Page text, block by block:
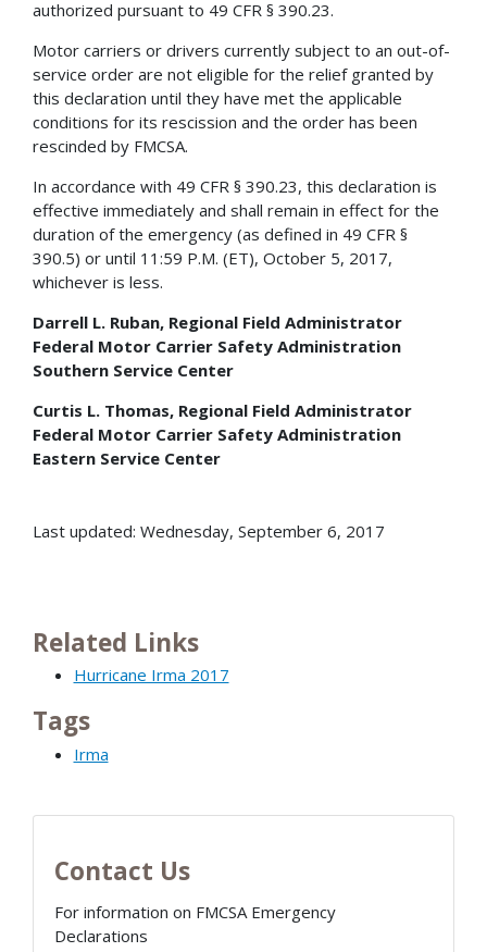
authorized pursuant to 49 CFR § 390.23.
Motor carriers or drivers currently subject to an out-of-
service order are not eligible for the relief granted by
this declaration until they have met the applicable
conditions for its rescission and the order has been
rescinded by FMCSA.
In accordance with 49 CFR § 390.23, this declaration is
effective immediately and shall remain in effect for the
duration of the emergency (as defined in 49 CFR §
390.5) or until 11:59 P.M. (ET), October 5, 2017,
whichever is less.
Darrell L. Ruban, Regional Field Administrator
Federal Motor Carrier Safety Administration
Southern Service Center
Curtis L. Thomas, Regional Field Administrator
Federal Motor Carrier Safety Administration
Eastern Service Center
Last updated: Wednesday, September 6, 2017
Related Links
Hurricane Irma 2017
Tags
Irma
Contact Us
For information on FMCSA Emergency
Declarations